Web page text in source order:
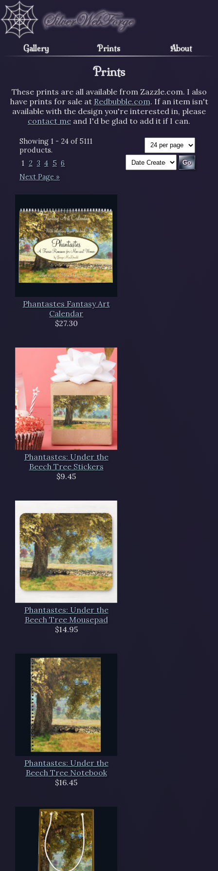
Gallery Prints About
Prints
These prints are all available from Zazzle.com. I also
have prints for sale at Redbubble.com. If an item isn't
available with the design you're interested in, please
contact me and I'd be glad to add it if I can.
Showing 1 - 24 of 5111
products.
1 2 3 4 5 6
Next Page »
Phantastes Fantasy Art
Calendar
$27.30
Phantastes: Under the
Beech Tree Stickers
$9.45
Phantastes: Under the
Beech Tree Mousepad
$14.95
Phantastes: Under the
Beech Tree Notebook
$16.45